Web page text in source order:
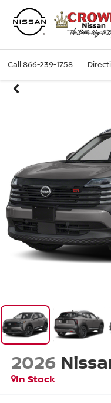
Call866-239-1758
2026
In Stock